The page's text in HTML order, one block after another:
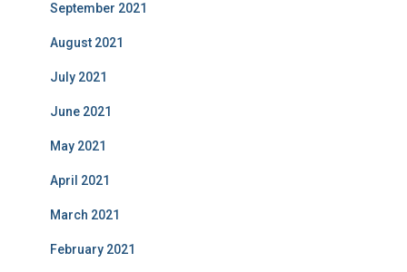
September 2021
August 2021
July 2021
June 2021
May 2021
April 2021
March 2021
February 2021